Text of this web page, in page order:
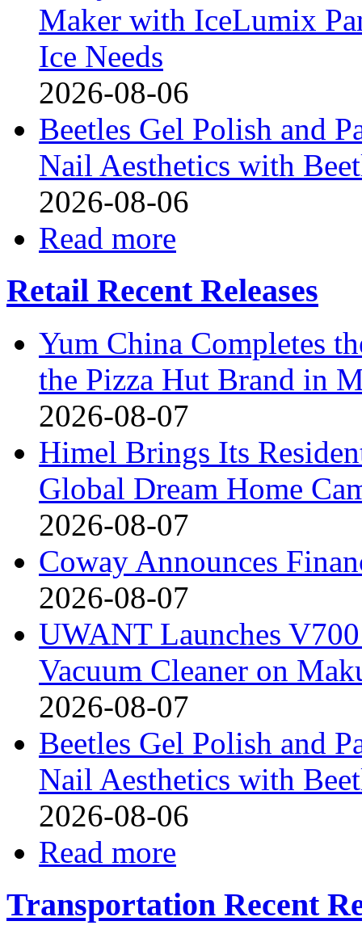
Maker with IceLumix
Ice Needs
2026-08-06
Beetles Gel Polish and
Nail Aesthetics with
2026-08-06
Read more
Retail Recent Releases
Yum China Completes
the Pizza Hut Brand in
2026-08-07
Himel Brings Its
Global Dream Home
2026-08-07
Coway Announces
2026-08-07
UWANT Launches
Vacuum Cleaner on
2026-08-07
Beetles Gel Polish and
Nail Aesthetics with
2026-08-06
Read more
Transportation Recent